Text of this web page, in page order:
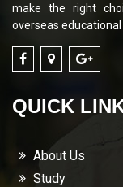
make the right
overseas
QUICK
About Us
Study